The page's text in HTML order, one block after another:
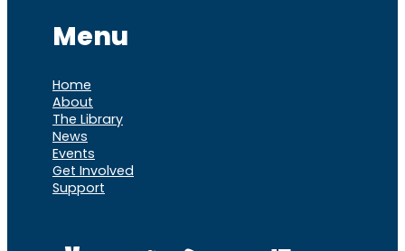
Menu
Home
About
The Library
News
Events
Get Involved
Support